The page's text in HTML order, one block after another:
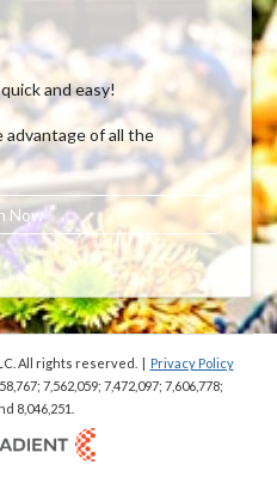
and easy!
advantage of all the
Now
All rights reserved. | Privacy Policy
7,562,059; 7,472,097; 7,606,778;
8,046,251.